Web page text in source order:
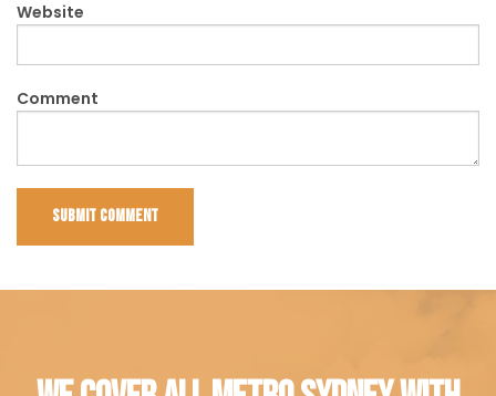
Website
Comment